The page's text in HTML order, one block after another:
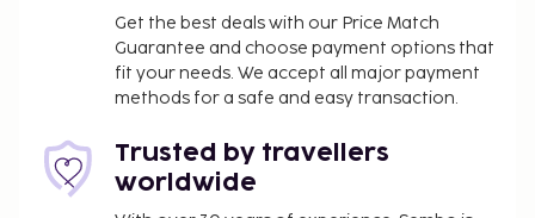
Get the best deals with our Price Match
Guarantee and choose payment options that
fit your needs. We accept all major payment
methods for a safe and easy transaction.
Trusted by travellers
worldwide